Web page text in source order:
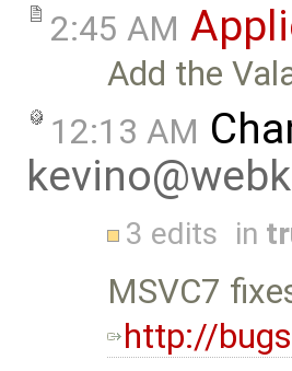
2:45 AM
Add the
12:13 AM
3 edits in
MSVC7
http://